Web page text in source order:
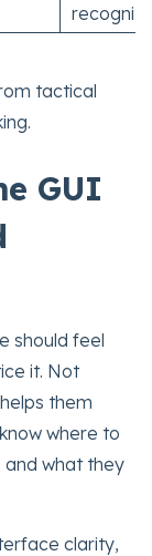
tactical
GUI
should feel
it. Not
them
where to
and what they
clarity,